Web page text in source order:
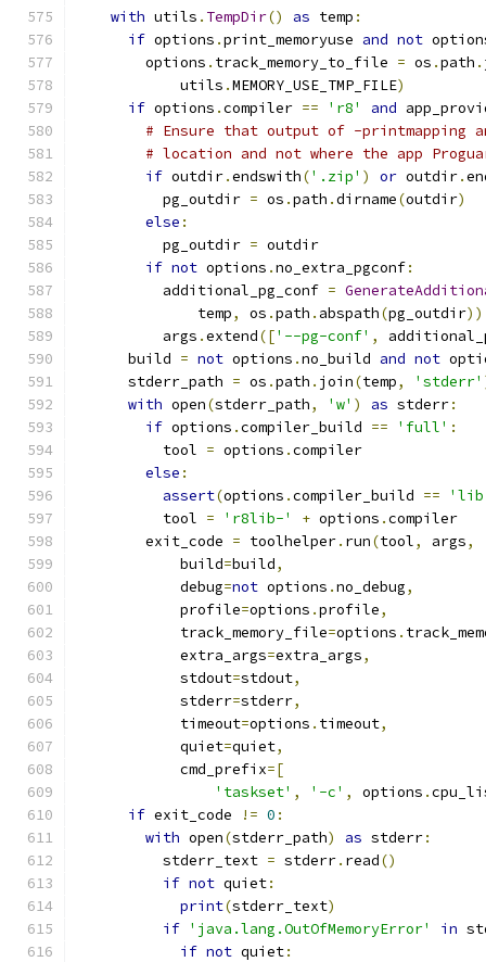
with utils . TempDir() as temp :
if options .print_memoryuse and not
        options
. track_memory_to_file = os .path .
            utils
.MEMORY_USE_TMP_FILE)
if options .compiler == 'r8' and
# Ensure that output of -printmapping
# location and not where the app
if outdir.endswith('.zip' ) or outdir.
          pg_outdir
= os .path .dirname(outdir)
else :
          pg_outdir
= outdir
if not options .no_extra_pgconf:
          additional_pg_conf
=
              temp
, os .path . abspath(pg_outdir))
          args
.extend(['--pg-conf' ,
      build
= not options .no_build and not
      stderr_path
= os .path . join(temp, 'stderr'
with open(stderr_path, 'w' ) as stderr:
if options .compiler_build == 'full' :
          tool
= options .compiler
else :
assert(options .compiler_build ==
          tool
= 'r8lib-' + options .compiler
        exit_code
= toolhelper. run(tool, args,
            build
=build,
            debug
=not options .no_debug,
            profile
=options .profile,
            track_memory_file
=options .
            extra_args
=extra_args,
            stdout
=stdout,
            stderr
=stderr,
            timeout
=options . timeout,
            quiet
=quiet,
            cmd_prefix
=[
'taskset' , '-c' , options .
if exit_code != 0 :
with open(stderr_path) as stderr:
          stderr_text
= stderr. read()
if not quiet:
print(stderr_text)
if 'java.lang.OutOfMemoryError' in
if not quiet: